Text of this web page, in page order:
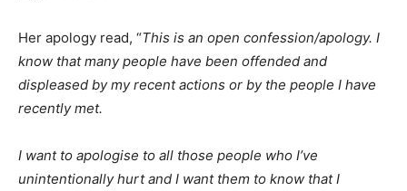
Her apology read, “This is an open confession/apology. I
know that many people have been offended and
displeased by my recent actions or by the people I have
recently met.
I want to apologise to all those people who I’ve
unintentionally hurt and I want them to know that I